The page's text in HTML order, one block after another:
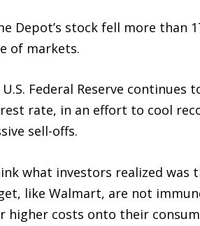
Depot’s stock fell more than
of markets.
U.S. Federal Reserve
rate, in an effort to cool
sell-offs.
what investors realized was
like Walmart, are not
higher costs onto their